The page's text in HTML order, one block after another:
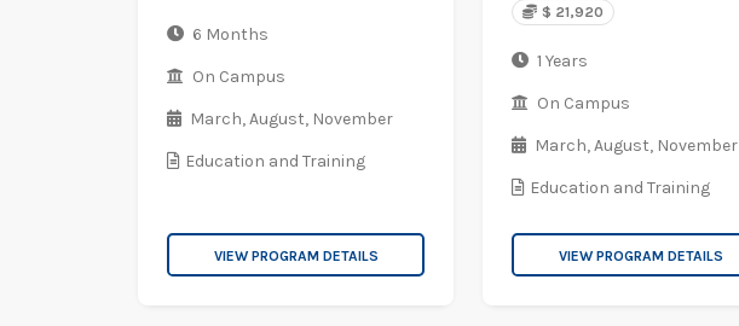
6 Months
On Campus
March,August, November
Education and Training
VIEW PROGRAM DETAILS
$ 21,920
1 Years
On Campus
March,August, November
Education and Training
VIEW PROGRAM DETAILS